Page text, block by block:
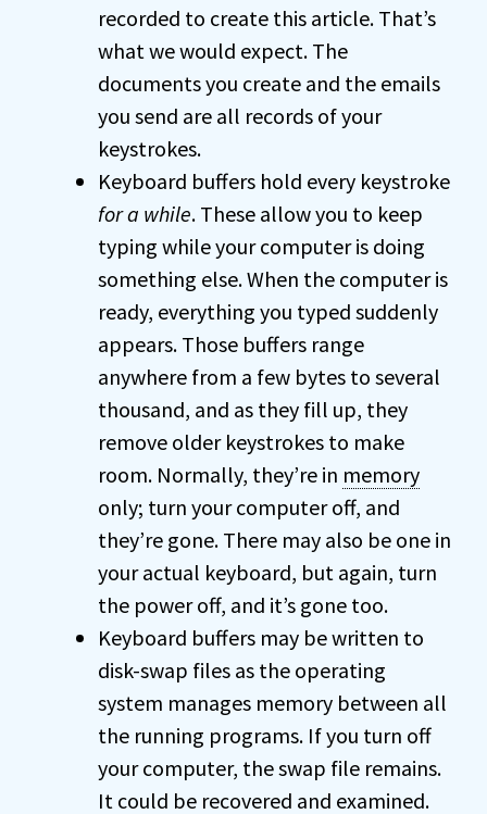
recorded to create this article. That’s
what we would expect. The
documents you create and the emails
you send are all records of your
keystrokes.
Keyboard buffers hold every keystroke
for a while. These allow you to keep
typing while your computer is doing
something else. When the computer is
ready, everything you typed suddenly
appears. Those buffers range
anywhere from a few bytes to several
thousand, and as they fill up, they
remove older keystrokes to make
room. Normally, they’re in memory
only; turn your computer off, and
they’re gone. There may also be one in
your actual keyboard, but again, turn
the power off, and it’s gone too.
Keyboard buffers may be written to
disk-swap files as the operating
system manages memory between all
the running programs. If you turn off
your computer, the swap file remains.
It could be recovered and examined.